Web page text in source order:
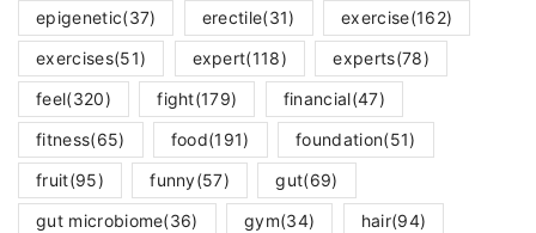
epigenetic(37) erectile(31) exercise(162)
exercises(51) expert(118) experts(78)
feel(320) fight(179) financial(47)
fitness(65) food(191) foundation(51)
fruit(95) funny(57) gut(69)
gut microbiome(36) gym(34) hair(94)